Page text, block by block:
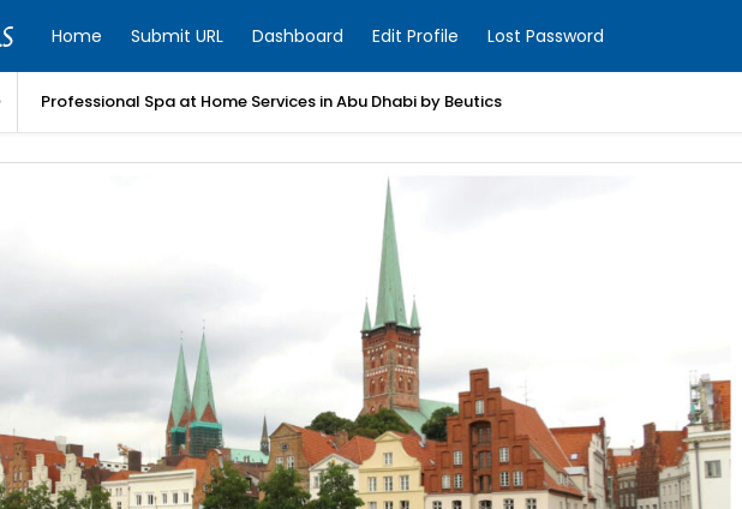
Home Submit URL Dashboard Edit Profile Lost Password
Professional Spa at Home Services in Abu Dhabi by Beutics